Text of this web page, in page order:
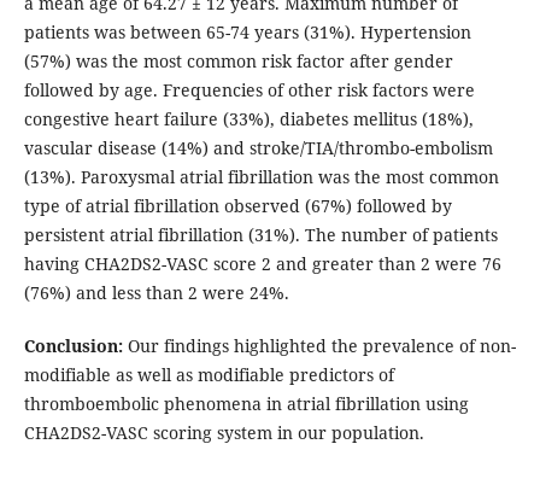
patients was between 65-74 years (31%). Hypertension
(57%) was the most common risk factor after gender
followed by age. Frequencies of other risk factors were
congestive heart failure (33%), diabetes mellitus (18%),
vascular disease (14%) and stroke/TIA/thrombo-embolism
(13%). Paroxysmal atrial fibrillation was the most common
type of atrial fibrillation observed (67%) followed by
persistent atrial fibrillation (31%). The number of patients
having CHA2DS2-VASC score 2 and greater than 2 were 76
(76%) and less than 2 were 24%.
Conclusion:Our findings highlighted the prevalence of non-
modifiable as well as modifiable predictors of
thromboembolic phenomena in atrial fibrillation using
CHA2DS2-VASC scoring system in our population.